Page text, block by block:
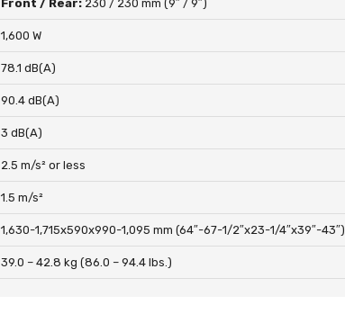
Front / Rear: 230 / 230 mm (9″ / 9″)
1,600 W
78.1 dB(A)
90.4 dB(A)
3 dB(A)
2.5 m/s² or less
1.5 m/s²
1,630-1,715x590x990-1,095 mm (64″-67-1/2″x23-1/4″x39″-43″)
39.0 – 42.8 kg (86.0 – 94.4 lbs.)